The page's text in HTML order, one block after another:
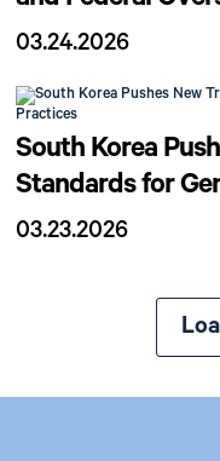
03.24.2026
South Korea
Standards for
03.23.2026